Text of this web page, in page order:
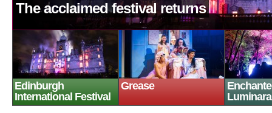
The acclaimed festival returns
Edinburgh
International Festival
Grease
Luminara